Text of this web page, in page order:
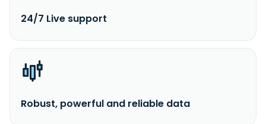
24/7 Live support
Robust, powerful and reliable data